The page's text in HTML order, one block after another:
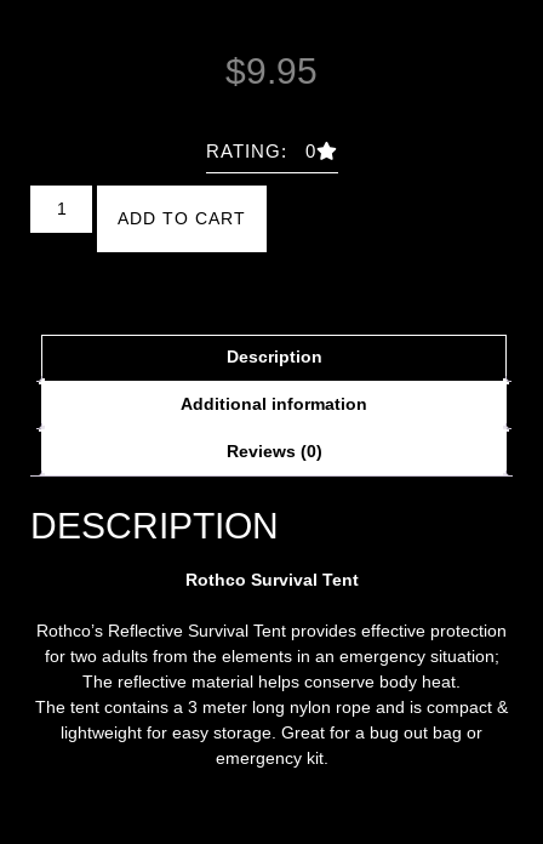
$9.95
RATING: 0
ADD TO CART
Description
Additional information
Reviews (0)
DESCRIPTION
Rothco Survival Tent
Rothco’s Reflective Survival Tent provides effective protection
for two adults from the elements in an emergency situation;
The reflective material helps conserve body heat.
The tent contains a 3 meter long nylon rope and is compact &
lightweight for easy storage. Great for a bug out bag or
emergency kit.